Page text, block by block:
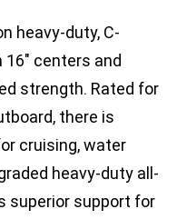
heavy-duty, C-
centers and
strength. Rated for
there is
cruising, water
heavy-duty all-
superior support for